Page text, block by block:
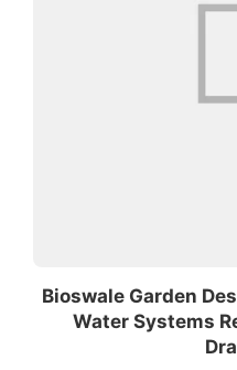
Bioswale Garden
Water Systems